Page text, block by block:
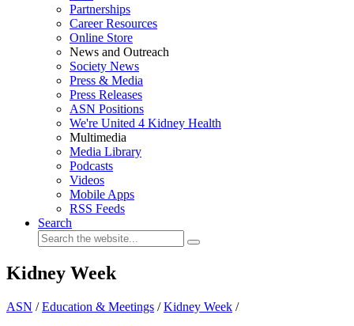
Partnerships
Career Resources
Online Store
News and Outreach
Society News
Press & Media
Press Releases
ASN Positions
We're United 4 Kidney Health
Multimedia
Media Library
Podcasts
Videos
Mobile Apps
RSS Feeds
Search
Kidney Week
ASN /Education & Meetings /Kidney Week /